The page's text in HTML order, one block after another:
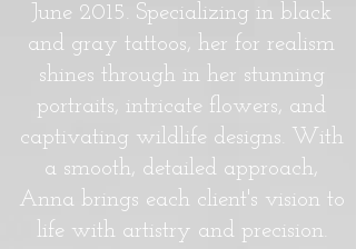
June 2015. Specializing in black
and gray tattoos, her for realism
shines through in her stunning
portraits, intricate flowers, and
captivating wildlife designs. With
a smooth, detailed approach,
Anna brings each client's vision to
life with artistry and precision.